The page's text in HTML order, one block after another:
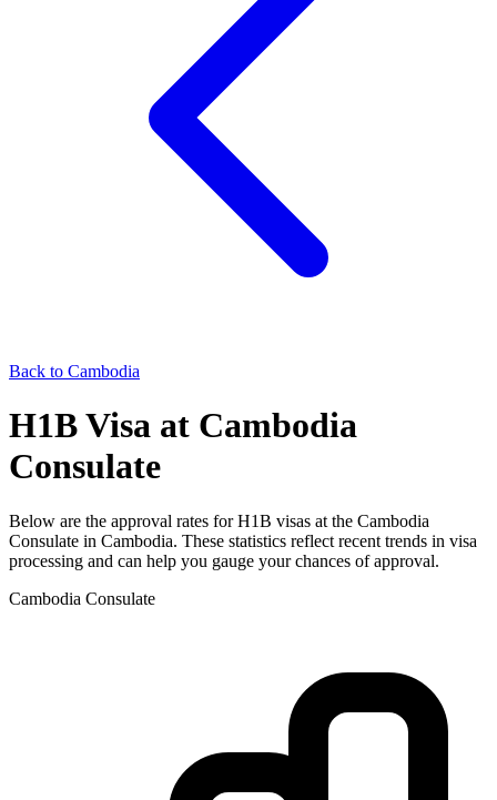
Back to Cambodia
H1BVisa at Cambodia
Consulate
Below are the approval rates forH1B visas at the Cambodia
Consulate in Cambodia. These statistics reflect recent trends in visa
processing and can help you gauge your chances of approval.
Cambodia Consulate